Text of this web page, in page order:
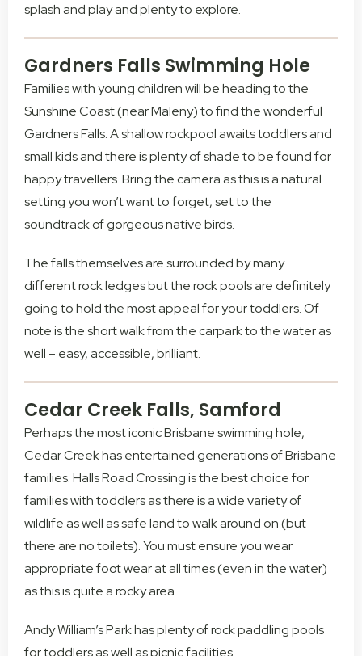
splash and play and plenty to explore.
Gardners Falls Swimming Hole
Families with young children will be heading to the
Sunshine Coast (near Maleny) to find the wonderful
Gardners Falls. A shallow rockpool awaits toddlers and
small kids and there is plenty of shade to be found for
happy travellers. Bring the camera as this is a natural
setting you won’t want to forget, set to the
soundtrack of gorgeous native birds.
The falls themselves are surrounded by many
different rock ledges but the rock pools are definitely
going to hold the most appeal for your toddlers. Of
note is the short walk from the carpark to the water as
well – easy, accessible, brilliant.
Cedar Creek Falls, Samford
Perhaps the most iconic Brisbane swimming hole,
Cedar Creek has entertained generations of Brisbane
families. Halls Road Crossing is the best choice for
families with toddlers as there is a wide variety of
wildlife as well as safe land to walk around on (but
there are no toilets). You must ensure you wear
appropriate foot wear at all times (even in the water)
as this is quite a rocky area.
Andy William’s Park has plenty of rock paddling pools